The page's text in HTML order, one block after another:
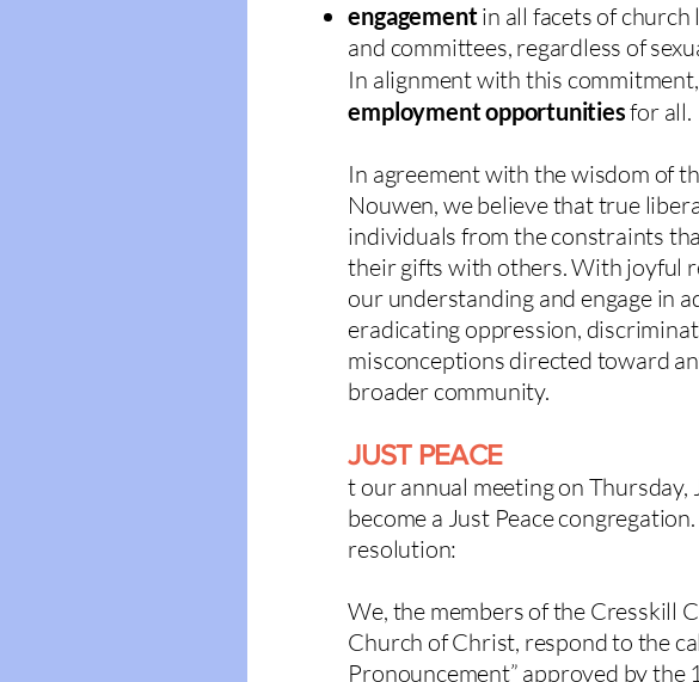
engagementin all facets of
and committees, regardless of
In alignment with this
employment opportunitiesfor all.
In agreement with the wisdom of
Nouwen, we believe that true
individuals from the constraints
their gifts with others. With joyful
our understanding and engage in
eradicating oppression,
misconceptions directed toward
broader community.
JUST PEACE
t our annual meeting on
become a Just Peace congregation
resolution:
We, the members of the Cresskill
Church of Christ, respond to the
Pronouncement” approved by the